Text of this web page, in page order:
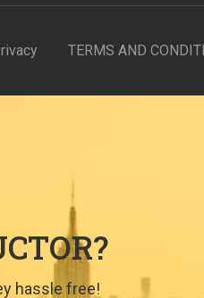
TERMS AND
hassle free!